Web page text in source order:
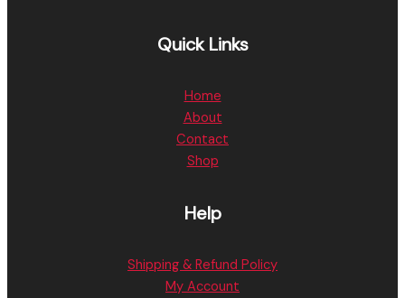
Quick Links
Home
About
Contact
Shop
Help
Shipping & Refund Policy
My Account